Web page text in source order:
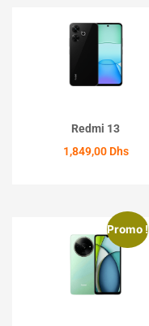
Redmi 13
1,849,00 Dhs
Promo !